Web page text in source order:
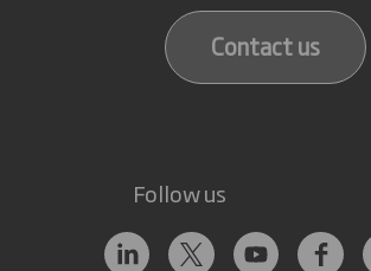
Contact us
Follow us